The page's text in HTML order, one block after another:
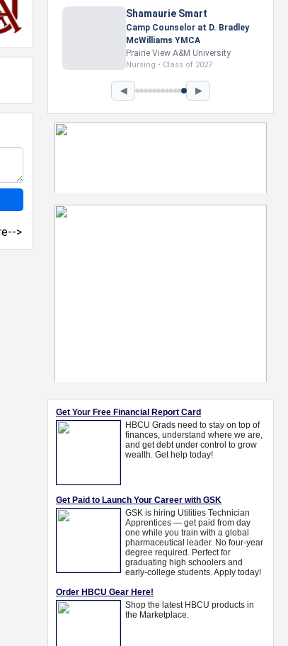
>
Shamaurie Smart
Camp Counselor at D. Bradley
McWilliams YMCA
Prairie View A&M University
Nursing • Class of 2027
◀ ▶